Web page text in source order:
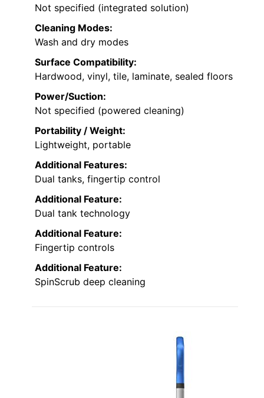
Not specified (integrated solution)
Cleaning Modes:
Wash and dry modes
Surface Compatibility:
Hardwood, vinyl, tile, laminate, sealed floors
Power/Suction:
Not specified (powered cleaning)
Portability / Weight:
Lightweight, portable
Additional Features:
Dual tanks, fingertip control
Additional Feature:
Dual tank technology
Additional Feature:
Fingertip controls
Additional Feature:
SpinScrub deep cleaning